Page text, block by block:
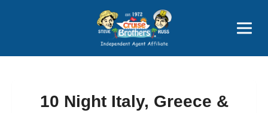
Price Advantages
Popular Now
10 Night Italy, Greece &